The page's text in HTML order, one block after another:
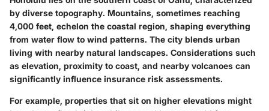
by diverse topography. Mountains, sometimes reaching
4,000 feet, echelon the coastal region, shaping everything
from water flow to wind patterns. The city blends urban
living with nearby natural landscapes. Considerations such
as elevation, proximity to coast, and nearby volcanoes can
significantly influence insurance risk assessments.
For example, properties that sit on higher elevations might